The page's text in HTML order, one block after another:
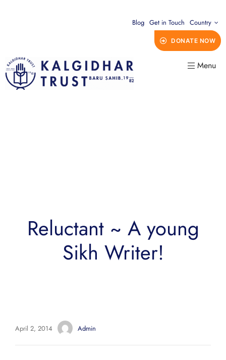
Blog Get in Touch Country
DONATE NOW
Menu
Reluctant ~ A young
Sikh Writer!
April 2, 2014 Admin